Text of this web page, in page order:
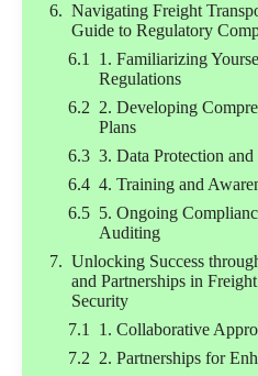
Navigating Freight
Guide to Regulatory
1. Familiarizing
Regulations
2. Developing
Plans
3. Data Protection
4. Training and
5. Ongoing
Auditing
Unlocking Success
and Partnerships in
Security
1. Collaborative
2. Partnerships for